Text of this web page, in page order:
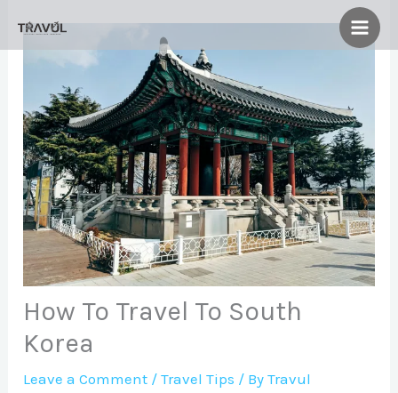
How To Travel To South
Korea
Leave a Comment /Travel Tips / ByTravul